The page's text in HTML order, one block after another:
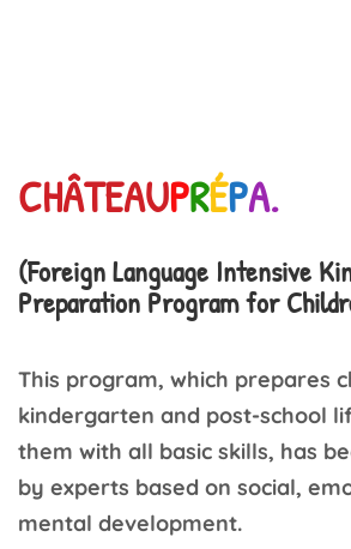
CHÂTEAUPRÉPA.
(Foreign Language Intensive
Preparation Program for
This program, which prepares
kindergarten and post-school
them with all basic skills, has
by experts based on social,
mental development.